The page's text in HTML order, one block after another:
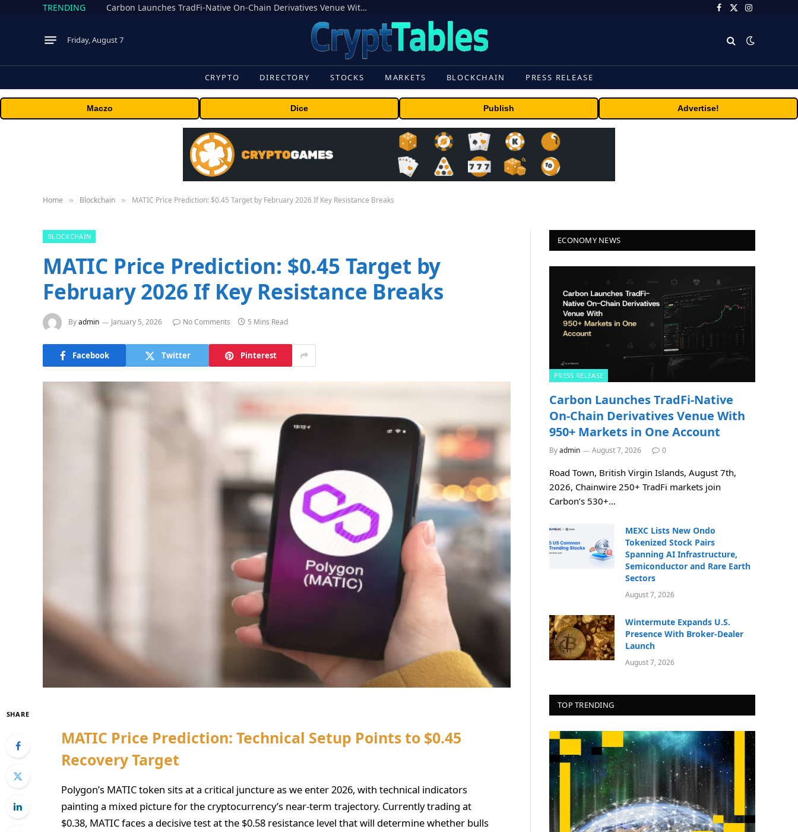
TRENDING Carbon Launches TradFi-Native On-Chain Derivatives Venue With 950+ Markets in One Account Facebook
X
Instagram
Friday, August 7
CRYPTO DIRECTORY STOCKS MARKETS BLOCKCHAIN PRESS RELEASE
Maczo Dice Publish Advertise!
Home » Blockchain » MATIC Price Prediction: $0.45 Target by February 2026 If Key Resistance Breaks
BLOCKCHAIN
MATIC Price Prediction: $0.45 Target by
February 2026 If Key Resistance Breaks
Byadmin January 5, 2026 No Comments 5 Mins Read
Facebook Twitter Pinterest
SHARE
MATIC Price Prediction: Technical Setup Points to $0.45
Recovery Target
Polygon’s MATIC token sits at a critical juncture as we enter 2026, with technical indicators
painting a mixed picture for the cryptocurrency’s near-term trajectory. Currently trading at
$0.38, MATIC faces a decisive test at the $0.58 resistance level that will determine whether bulls
ECONOMY NEWS
PRESS RELEASE
Carbon Launches TradFi-Native
On-Chain Derivatives Venue With
950+ Markets in One Account
Byadmin August 7, 2026 0
Road Town, British Virgin Islands, August 7th,
2026, Chainwire 250+ TradFi markets join
Carbon’s 530+…
MEXC Lists New Ondo
Tokenized Stock Pairs
Spanning AI Infrastructure,
Semiconductor and Rare Earth
Sectors
August 7, 2026
Wintermute Expands U.S.
Presence With Broker-Dealer
Launch
August 7, 2026
TOP TRENDING